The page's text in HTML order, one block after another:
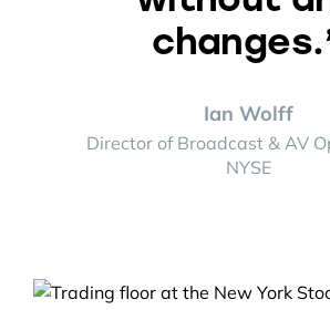
Ian Wolff
Director of Broadcast & AV
NYSE